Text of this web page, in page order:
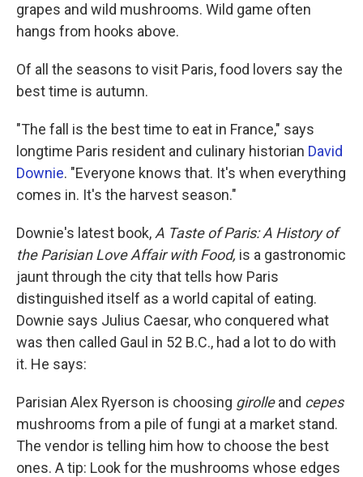
grapes and wild mushrooms. Wild game often
hangs from hooks above.
Of all the seasons to visit Paris, food lovers say the
best time is autumn.
"The fall is the best time to eat in France," says
longtime Paris resident and culinary historian David
Downie. "Everyone knows that. It's when everything
comes in. It's the harvest season."
Downie's latest book, A Taste of Paris: A History of
the Parisian Love Affair with Food, is a gastronomic
jaunt through the city that tells how Paris
distinguished itself as a world capital of eating.
Downie says Julius Caesar, who conquered what
was then called Gaul in 52 B.C., had a lot to do with
it. He says:
Parisian Alex Ryerson is choosing girolleand cepes
mushrooms from a pile of fungi at a market stand.
The vendor is telling him how to choose the best
ones. A tip: Look for the mushrooms whose edges